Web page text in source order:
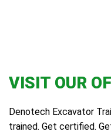
VISIT OUR
Denotech Excavator
trained. Get certified.